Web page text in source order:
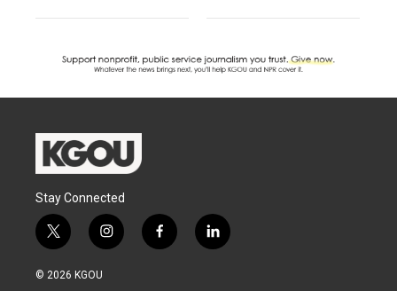
Stay Connected
t
w
i
i
n
f
a
l
i
© 2026 KGOU